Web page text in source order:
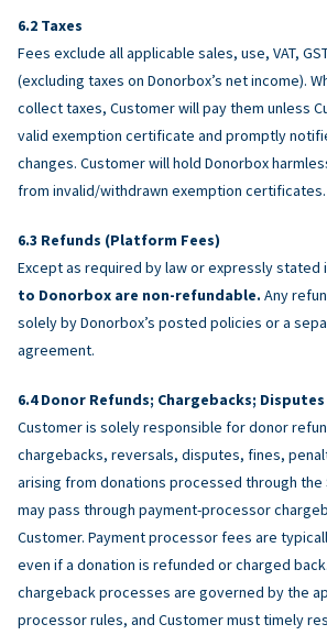
Taxes
Fees exclude all applicable sales, use, VAT,
(excluding taxes on Donorbox’s net income).
collect taxes, Customer will pay them unless
valid exemption certificate and promptly
changes. Customer will hold Donorbox
from invalid/withdrawn exemption certificates.
Refunds (Platform Fees)
Except as required by law or expressly stated
to Donorbox are non-refundable. Any
solely by Donorbox’s posted policies or a
agreement.
Donor Refunds; Chargebacks; Disputes
Customer is solely responsible for donor
chargebacks, reversals, disputes, fines,
arising from donations processed through the
may pass through payment-processor
Customer. Payment processor fees are
even if a donation is refunded or charged
chargeback processes are governed by the
processor rules, and Customer must timely